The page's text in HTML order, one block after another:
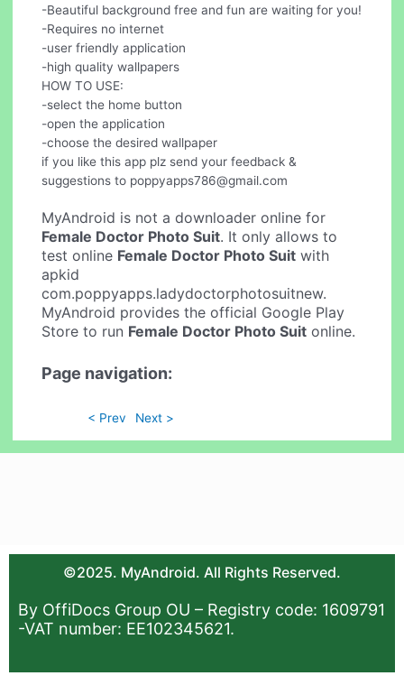
-Beautiful background free and fun are waiting for you!
-Requires no internet
-user friendly application
-high quality wallpapers
HOW TO USE:
-select the home button
-open the application
-choose the desired wallpaper
if you like this app plz send your feedback &
suggestions to poppyapps786@gmail.com
MyAndroid is not a downloader online for
Female Doctor Photo Suit. It only allows to
test online Female Doctor Photo Suit with
apkid
com.poppyapps.ladydoctorphotosuitnew.
MyAndroid provides the official Google Play
Store to run Female Doctor Photo Suit online.
Page navigation:
< Prev Next >
©2025. MyAndroid. All Rights Reserved.
By OffiDocs Group OU – Registry code: 1609791
-VAT number: EE102345621.